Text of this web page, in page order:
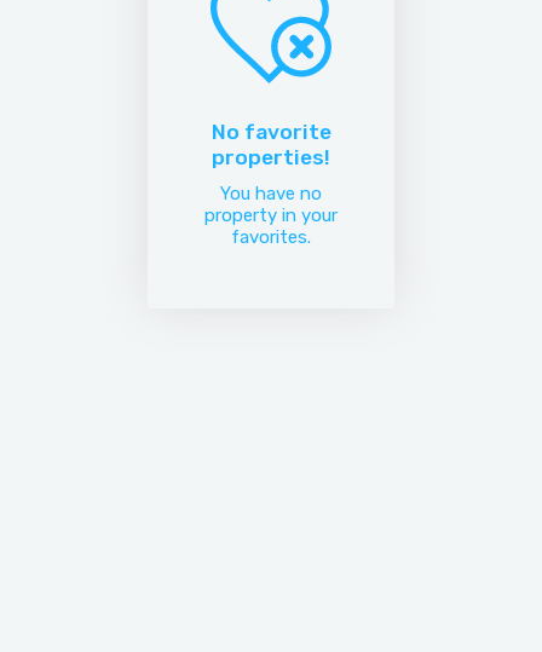
No favorite
properties!
You have no
property in your
favorites.